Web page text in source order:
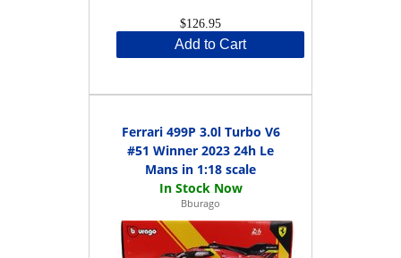
$126.95
Add to Cart
Ferrari 499P 3.0l Turbo V6
#51 Winner 2023 24h Le
Mans in 1:18 scale
Bburago